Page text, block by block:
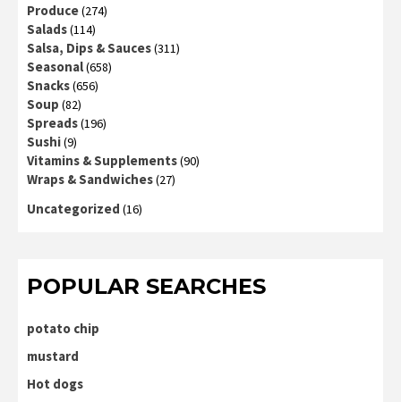
Produce(274)
Salads(114)
Salsa, Dips & Sauces(311)
Seasonal(658)
Snacks(656)
Soup (82)
Spreads(196)
Sushi(9)
Vitamins & Supplements(90)
Wraps & Sandwiches(27)
Uncategorized (16)
POPULAR SEARCHES
potato chip
mustard
Hot dogs